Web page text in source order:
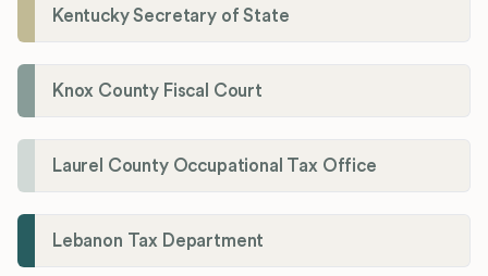
Kentucky Secretary of State
Knox County Fiscal Court
Laurel County Occupational Tax Office
Lebanon Tax Department